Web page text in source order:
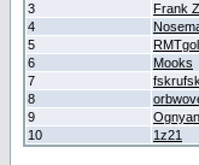
3
Frank
4
5
6
Mooks
7
8
9
Ognyan
10
1z21